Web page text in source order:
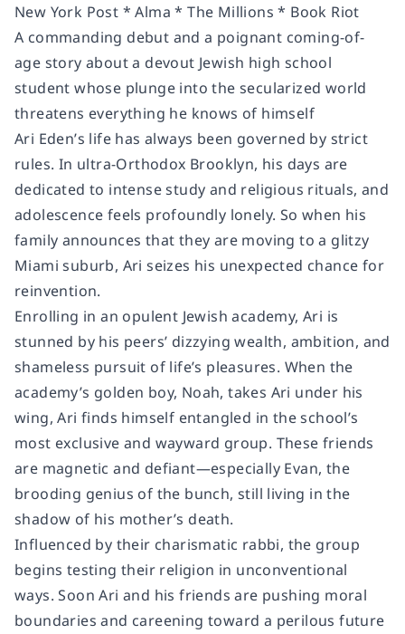
New York Post *Alma * The Millions * Book Riot
A commanding debut and a poignant coming-of-
age story about a devout Jewish high school
student whose plunge into the secularized world
threatens everything he knows of himself
Ari Eden’s life has always been governed by strict
rules. In ultra-Orthodox Brooklyn, his days are
dedicated to intense study and religious rituals, and
adolescence feels profoundly lonely. So when his
family announces that they are moving to a glitzy
Miami suburb, Ari seizes his unexpected chance for
reinvention.
Enrolling in an opulent Jewish academy, Ari is
stunned by his peers’ dizzying wealth, ambition, and
shameless pursuit of life’s pleasures. When the
academy’s golden boy, Noah, takes Ari under his
wing, Ari finds himself entangled in the school’s
most exclusive and wayward group. These friends
are magnetic and defiant—especially Evan, the
brooding genius of the bunch, still living in the
shadow of his mother’s death.
Influenced by their charismatic rabbi, the group
begins testing their religion in unconventional
ways. Soon Ari and his friends are pushing moral
boundaries and careening toward a perilous future